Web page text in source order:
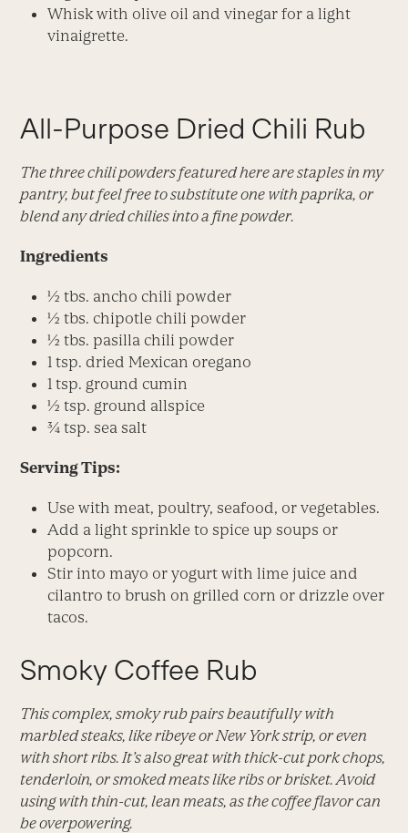
Whisk with olive oil and vinegar for a light
vinaigrette.
All-Purpose Dried Chili Rub
The three chili powders featured here are staples in my
pantry, but feel free to substitute one with paprika, or
blend any dried chilies into a fine powder.
Ingredients
½ tbs. ancho chili powder
½ tbs. chipotle chili powder
½ tbs. pasilla chili powder
1 tsp. dried Mexican oregano
1 tsp. ground cumin
½ tsp. ground allspice
¾ tsp. sea salt
Serving Tips:
Use with meat, poultry, seafood, or vegetables.
Add a light sprinkle to spice up soups or
popcorn.
Stir into mayo or yogurt with lime juice and
cilantro to brush on grilled corn or drizzle over
tacos.
Smoky Coffee Rub
This complex, smoky rub pairs beautifully with
marbled steaks, like ribeye or New York strip, or even
with short ribs. It’s also great with thick-cut pork chops,
tenderloin, or smoked meats like ribs or brisket. Avoid
using with thin-cut, lean meats, as the coffee flavor can
be overpowering.